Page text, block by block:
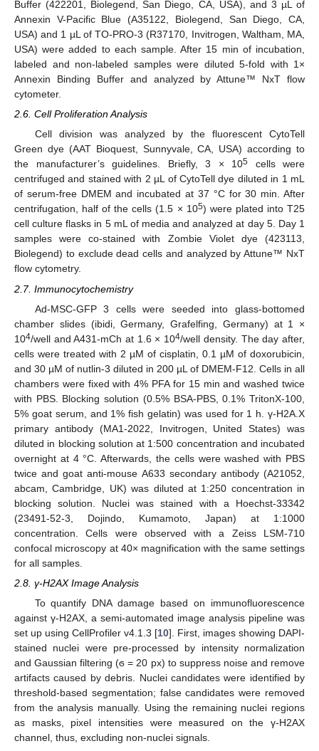
Buffer (422201, Biolegend, San Diego, CA, USA), and 3 µL of
Annexin V-Pacific Blue (A35122, Biolegend, San Diego, CA,
USA) and 1 µL of TO-PRO-3 (R37170, Invitrogen, Waltham, MA,
USA) were added to each sample. After 15 min of incubation,
labeled and non-labeled samples were diluted 5-fold with 1×
Annexin Binding Buffer and analyzed by Attune™ NxT flow
cytometer.
2.6. Cell Proliferation Analysis
Cell division was analyzed by the fluorescent CytoTell
Green dye (AAT Bioquest, Sunnyvale, CA, USA) according to
the manufacturer’s guidelines. Briefly, 3 × 105 cells were
centrifuged and stained with 2 µL of CytoTell dye diluted in 1 mL
of serum-free DMEM and incubated at 37 °C for 30 min. After
centrifugation, half of the cells (1.5 × 105) were plated into T25
cell culture flasks in 5 mL of media and analyzed at day 5. Day 1
samples were co-stained with Zombie Violet dye (423113,
Biolegend) to exclude dead cells and analyzed by Attune™ NxT
flow cytometry.
2.7. Immunocytochemistry
Ad-MSC-GFP 3 cells were seeded into glass-bottomed
chamber slides (ibidi, Germany, Grafelfing, Germany) at 1 ×
104/well and A431-mCh at 1.6 × 104/well density. The day after,
cells were treated with 2 µM of cisplatin, 0.1 µM of doxorubicin,
and 30 µM of nutlin-3 diluted in 200 µL of DMEM-F12. Cells in all
chambers were fixed with 4% PFA for 15 min and washed twice
with PBS. Blocking solution (0.5% BSA-PBS, 0.1% TritonX-100,
5% goat serum, and 1% fish gelatin) was used for 1 h. γ-H2A.X
primary antibody (MA1-2022, Invitrogen, United States) was
diluted in blocking solution at 1:500 concentration and incubated
overnight at 4 °C. Afterwards, the cells were washed with PBS
twice and goat anti-mouse A633 secondary antibody (A21052,
abcam, Cambridge, UK) was diluted at 1:250 concentration in
blocking solution. Nuclei was stained with a Hoechst-33342
(23491-52-3, Dojindo, Kumamoto, Japan) at 1:1000
concentration. Cells were observed with a Zeiss LSM-710
confocal microscopy at 40× magnification with the same settings
for all samples.
2.8. γ-H2AX Image Analysis
To quantify DNA damage based on immunofluorescence
against γ-H2AX, a semi-automated image analysis pipeline was
set up using CellProfiler v4.1.3 [10]. First, images showing DAPI-
stained nuclei were pre-processed by intensity normalization
and Gaussian filtering (ϭ = 20 px) to suppress noise and remove
artifacts caused by debris. Nuclei candidates were identified by
threshold-based segmentation; false candidates were removed
from the analysis manually. Using the remaining nuclei regions
as masks, pixel intensities were measured on the γ-H2AX
channel, thus, excluding non-nuclei signals.